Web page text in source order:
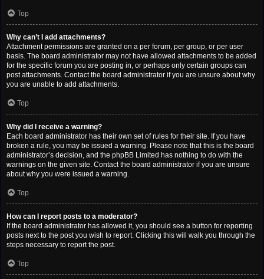
Top
Why can’t I add attachments?
Attachment permissions are granted on a per forum, per group, or per user
basis. The board administrator may not have allowed attachments to be added
for the specific forum you are posting in, or perhaps only certain groups can
post attachments. Contact the board administrator if you are unsure about why
you are unable to add attachments.
Top
Why did I receive a warning?
Each board administrator has their own set of rules for their site. If you have
broken a rule, you may be issued a warning. Please note that this is the board
administrator’s decision, and the phpBB Limited has nothing to do with the
warnings on the given site. Contact the board administrator if you are unsure
about why you were issued a warning.
Top
How can I report posts to a moderator?
If the board administrator has allowed it, you should see a button for reporting
posts next to the post you wish to report. Clicking this will walk you through the
steps necessary to report the post.
Top